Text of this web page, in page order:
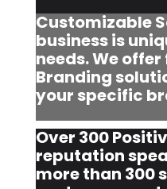
Customizable
business is
needs. We
Branding
your specific
Over 300
reputation
more than 300